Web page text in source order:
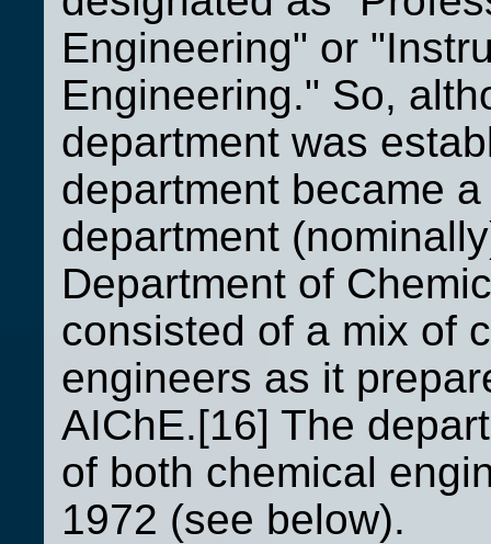
Engineering" or
Engineering." So,
department was
department became
department
Department of
consisted of a mix of
engineers as it
AIChE.[16] The
of both chemical
1972 (see below).